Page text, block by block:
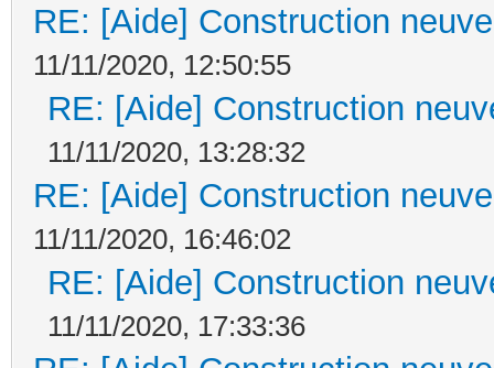
RE: [Aide] Construction
11/11/2020, 12:50:55
RE: [Aide] Construction
11/11/2020, 13:28:32
RE: [Aide] Construction
11/11/2020, 16:46:02
RE: [Aide] Construction
11/11/2020, 17:33:36